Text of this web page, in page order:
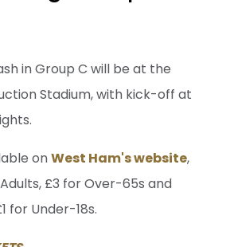
in Group C will be at the
Stadium, with kick-off at
onWest Ham's website,
£3 for Over-65s and
for Under-18s.